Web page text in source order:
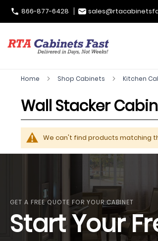
866-877-6428
Home Shop Cabinets Kitchen
Wall Stacker
We can't find products matching
GET A FREE QUOTE FOR YOUR CABINET
Start Your